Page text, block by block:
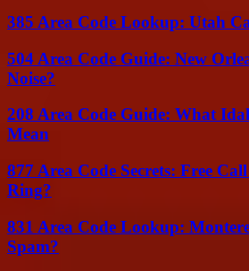
385 Area Code Lookup: Utah
504 Area Code Guide: New
Noise?
208 Area Code Guide: What
Mean
877 Area Code Secrets: Free
Ring?
831 Area Code Lookup:
Spam?